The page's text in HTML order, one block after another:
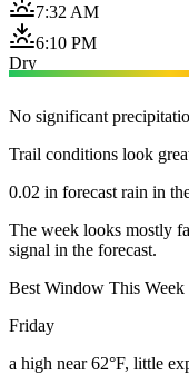
7:32 AM
6:10 PM
Dry
No significant
Trail conditions look
0.02 in forecast rain in
The week looks mostly
signal in the forecast.
Best Window This Week
Friday
a high near 62°F, little